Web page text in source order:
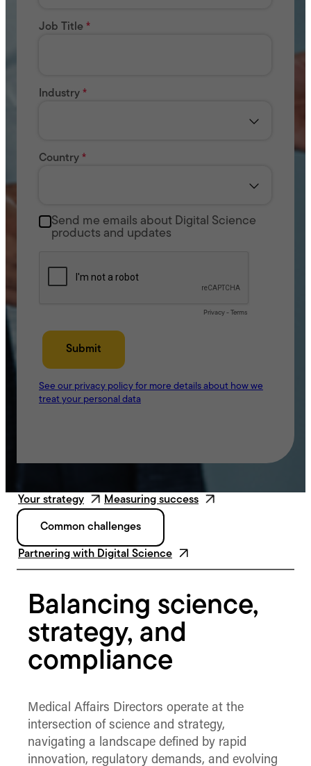
Your strategy Measuring success
Common challenges
Partnering with Digital Science
Balancing science,
strategy, and
compliance
Medical Affairs Directors operate at the
intersection of science and strategy,
navigating a landscape defined by rapid
innovation, regulatory demands, and evolving